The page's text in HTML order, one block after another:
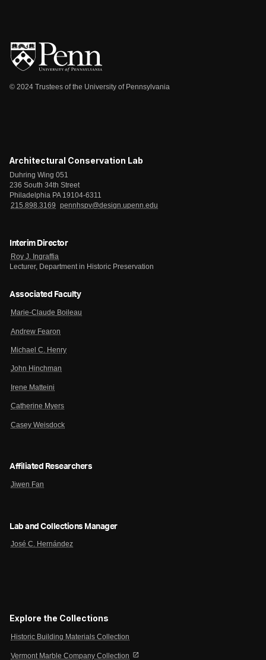
© 2024 Trustees of the University of Pennsylvania
Architectural Conservation Lab
Duhring Wing 051
236 South 34th Street
Philadelphia PA 19104-6311
215.898.3169
pennhspv@design.upenn.edu
Interim Director
Roy J. Ingraffia
Lecturer, Department in Historic Preservation
Associated Faculty
Marie-Claude Boileau
Andrew Fearon
Michael C. Henry
John Hinchman
Irene Matteini
Catherine Myers
Casey Weisdock
Affiliated Researchers
Jiwen Fan
Lab and Collections Manager
José C. Hernández
Explore the Collections
Historic Building Materials Collection
Vermont Marble Company Collection open_in_new